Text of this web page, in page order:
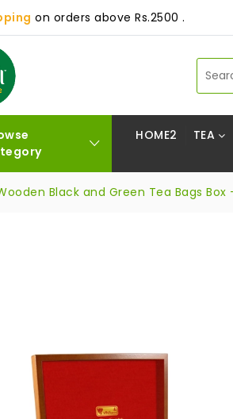
on orders above Rs.2500 .
HOME2 TEA
Black and Green Tea Bags Box